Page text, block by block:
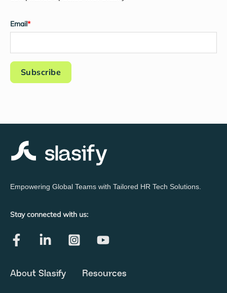
Email*
Empowering Global Teams with Tailored HR Tech Solutions.
Stay connected with us:
About Slasify Resources